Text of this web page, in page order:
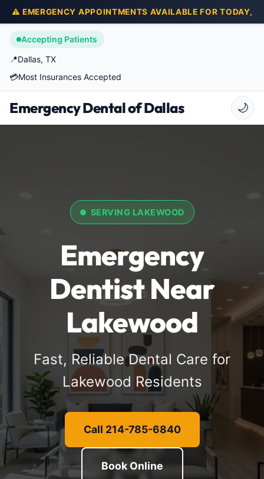
⚠️ EMERGENCY APPOINTMENTS AVAILABLE FOR TODAY,
Accepting Patients
📍Dallas, TX
💳Most Insurances Accepted
Emergency Dental of Dallas 🌙
SERVING LAKEWOOD
Emergency
Dentist Near
Lakewood
Fast, Reliable Dental Care for
Lakewood Residents
Call 214-785-6840
Book Online